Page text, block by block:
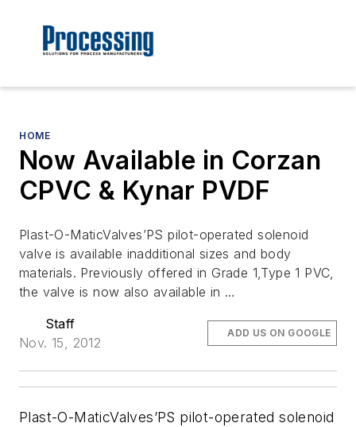
HOME
Now Available in Corzan
CPVC & Kynar PVDF
Plast-O-MaticValves’PS pilot-operated solenoid
valve is available inadditional sizes and body
materials. Previously offered in Grade 1,Type 1 PVC,
the valve is now also available in …
Staff
Nov. 15, 2012
ADD US ON GOOGLE
Plast-O-MaticValves’PS pilot-operated solenoid